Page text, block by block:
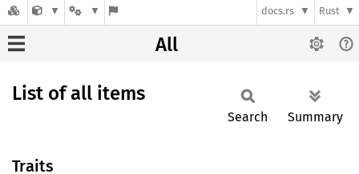
docs.rs Rust
All
List of all items
Search Summary
Traits